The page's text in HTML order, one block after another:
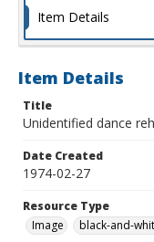
Item Details
Item Details
Title
Unidentified dance
Date Created
1974-02-27
Resource Type
Image
black-and-